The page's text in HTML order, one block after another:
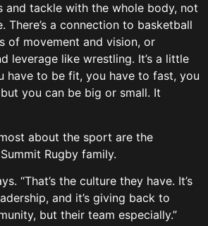
and tackle with the whole body, not
There’s a connection to basketball
of movement and vision, or
leverage like wrestling. It’s a little
have to be fit, you have to fast, you
you can be big or small. It
about the sport are the
Rugby family.
“That’s the culture they have. It’s
and it’s giving back to
but their team especially.”